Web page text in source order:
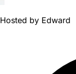
Hosted by Edward